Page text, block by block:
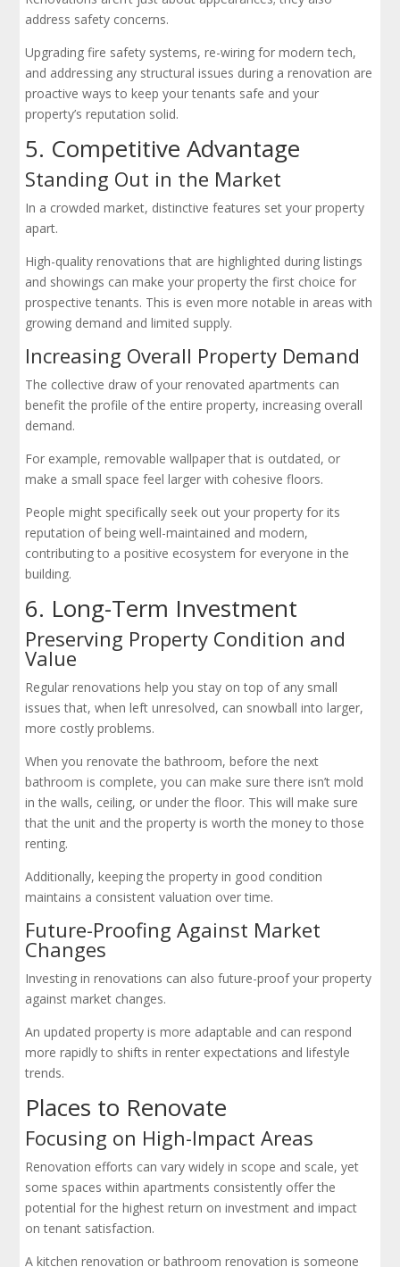
address safety concerns.
Upgrading fire safety systems, re-wiring for modern tech,
and addressing any structural issues during a renovation are
proactive ways to keep your tenants safe and your
property’s reputation solid.
5. Competitive Advantage
Standing Out in the Market
In a crowded market, distinctive features set your property
apart.
High-quality renovations that are highlighted during listings
and showings can make your property the first choice for
prospective tenants. This is even more notable in areas with
growing demand and limited supply.
Increasing Overall Property Demand
The collective draw of your renovated apartments can
benefit the profile of the entire property, increasing overall
demand.
For example, removable wallpaper that is outdated, or
make a small space feel larger with cohesive floors.
People might specifically seek out your property for its
reputation of being well-maintained and modern,
contributing to a positive ecosystem for everyone in the
building.
6. Long-Term Investment
Preserving Property Condition and
Value
Regular renovations help you stay on top of any small
issues that, when left unresolved, can snowball into larger,
more costly problems.
When you renovate the bathroom, before the next
bathroom is complete, you can make sure there isn’t mold
in the walls, ceiling, or under the floor. This will make sure
that the unit and the property is worth the money to those
renting.
Additionally, keeping the property in good condition
maintains a consistent valuation over time.
Future-Proofing Against Market
Changes
Investing in renovations can also future-proof your property
against market changes.
An updated property is more adaptable and can respond
more rapidly to shifts in renter expectations and lifestyle
trends.
Places to Renovate
Focusing on High-Impact Areas
Renovation efforts can vary widely in scope and scale, yet
some spaces within apartments consistently offer the
potential for the highest return on investment and impact
on tenant satisfaction.
A kitchen renovation or bathroom renovation is someone